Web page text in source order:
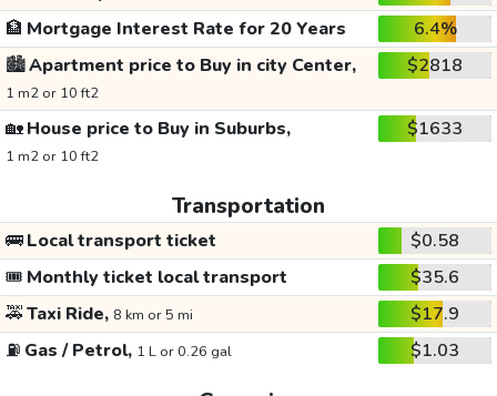
🏦 Mortgage Interest Rate for 20 Years
6.4%
🏙️Apartment price to Buy in city Center,
1 m2 or 10 ft2
$2818
🏡House price to Buy in Suburbs,
1 m2 or 10 ft2
$1633
Transportation
🚌Local transport ticket
$0.58
🎟️ Monthly ticket local transport
$35.6
🚕Taxi Ride, 8 km or 5 mi
$17.9
⛽ Gas / Petrol, 1 L or 0.26 gal $1.03